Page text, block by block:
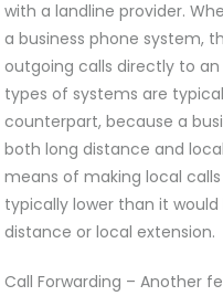
with a landline provider.
a business phone system,
outgoing calls directly to an
types of systems are
counterpart, because a
both long distance and
means of making local
typically lower than it
distance or local extension.
Call Forwarding – Another